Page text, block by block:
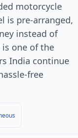
motorcycle
is pre-arranged,
instead of
one of the
India continue
free